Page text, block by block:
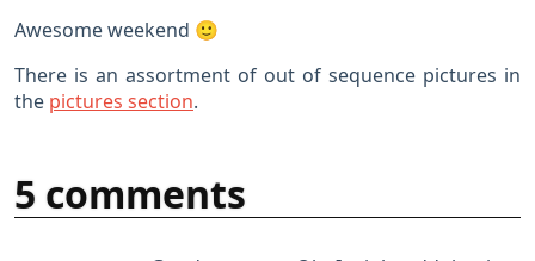
Awesome weekend 🙂
There is an assortment of out of sequence pictures in
the pictures section.
5 comments